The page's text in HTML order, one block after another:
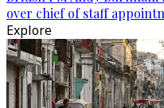
over chief of staff
Explore